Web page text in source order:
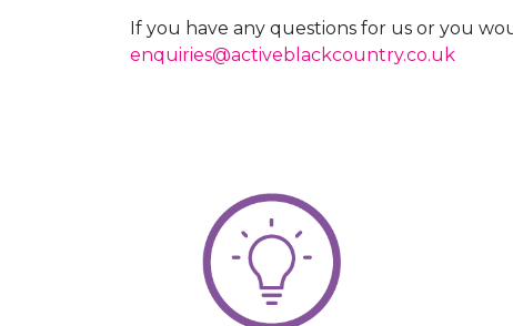
If you have any questions for us or you
enquiries@activeblackcountry.co.uk